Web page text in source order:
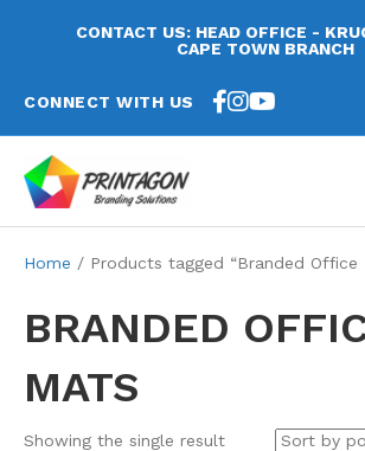
CONTACT US: HEAD OFFICE -
CAPE TOWN BRANCH
CONNECT WITH US
Home / Products tagged “Branded Office
BRANDED
MATS
Showing the single result